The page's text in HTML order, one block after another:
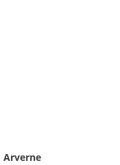
Arverne